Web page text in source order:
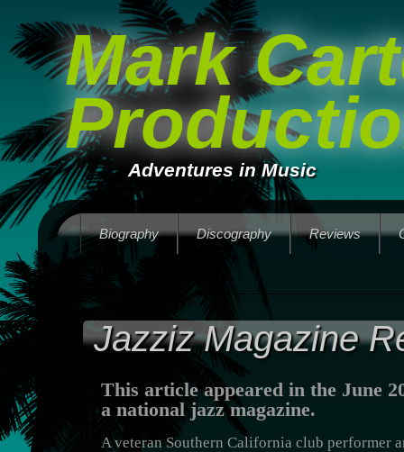
Mark
Adventures in Music
Biography Discography Reviews
Jazziz Magazine
This article appeared in the June
a national jazz magazine.
A veteran Southern California club performer